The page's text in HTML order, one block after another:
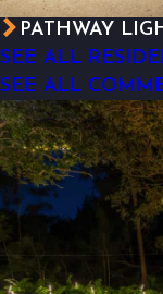
PATHWAY
SEE ALL
SEE ALL